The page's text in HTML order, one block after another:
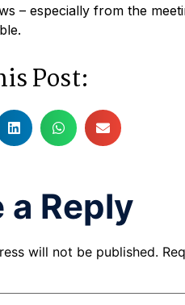
– especially from the
Post:
a Reply
will not be published.